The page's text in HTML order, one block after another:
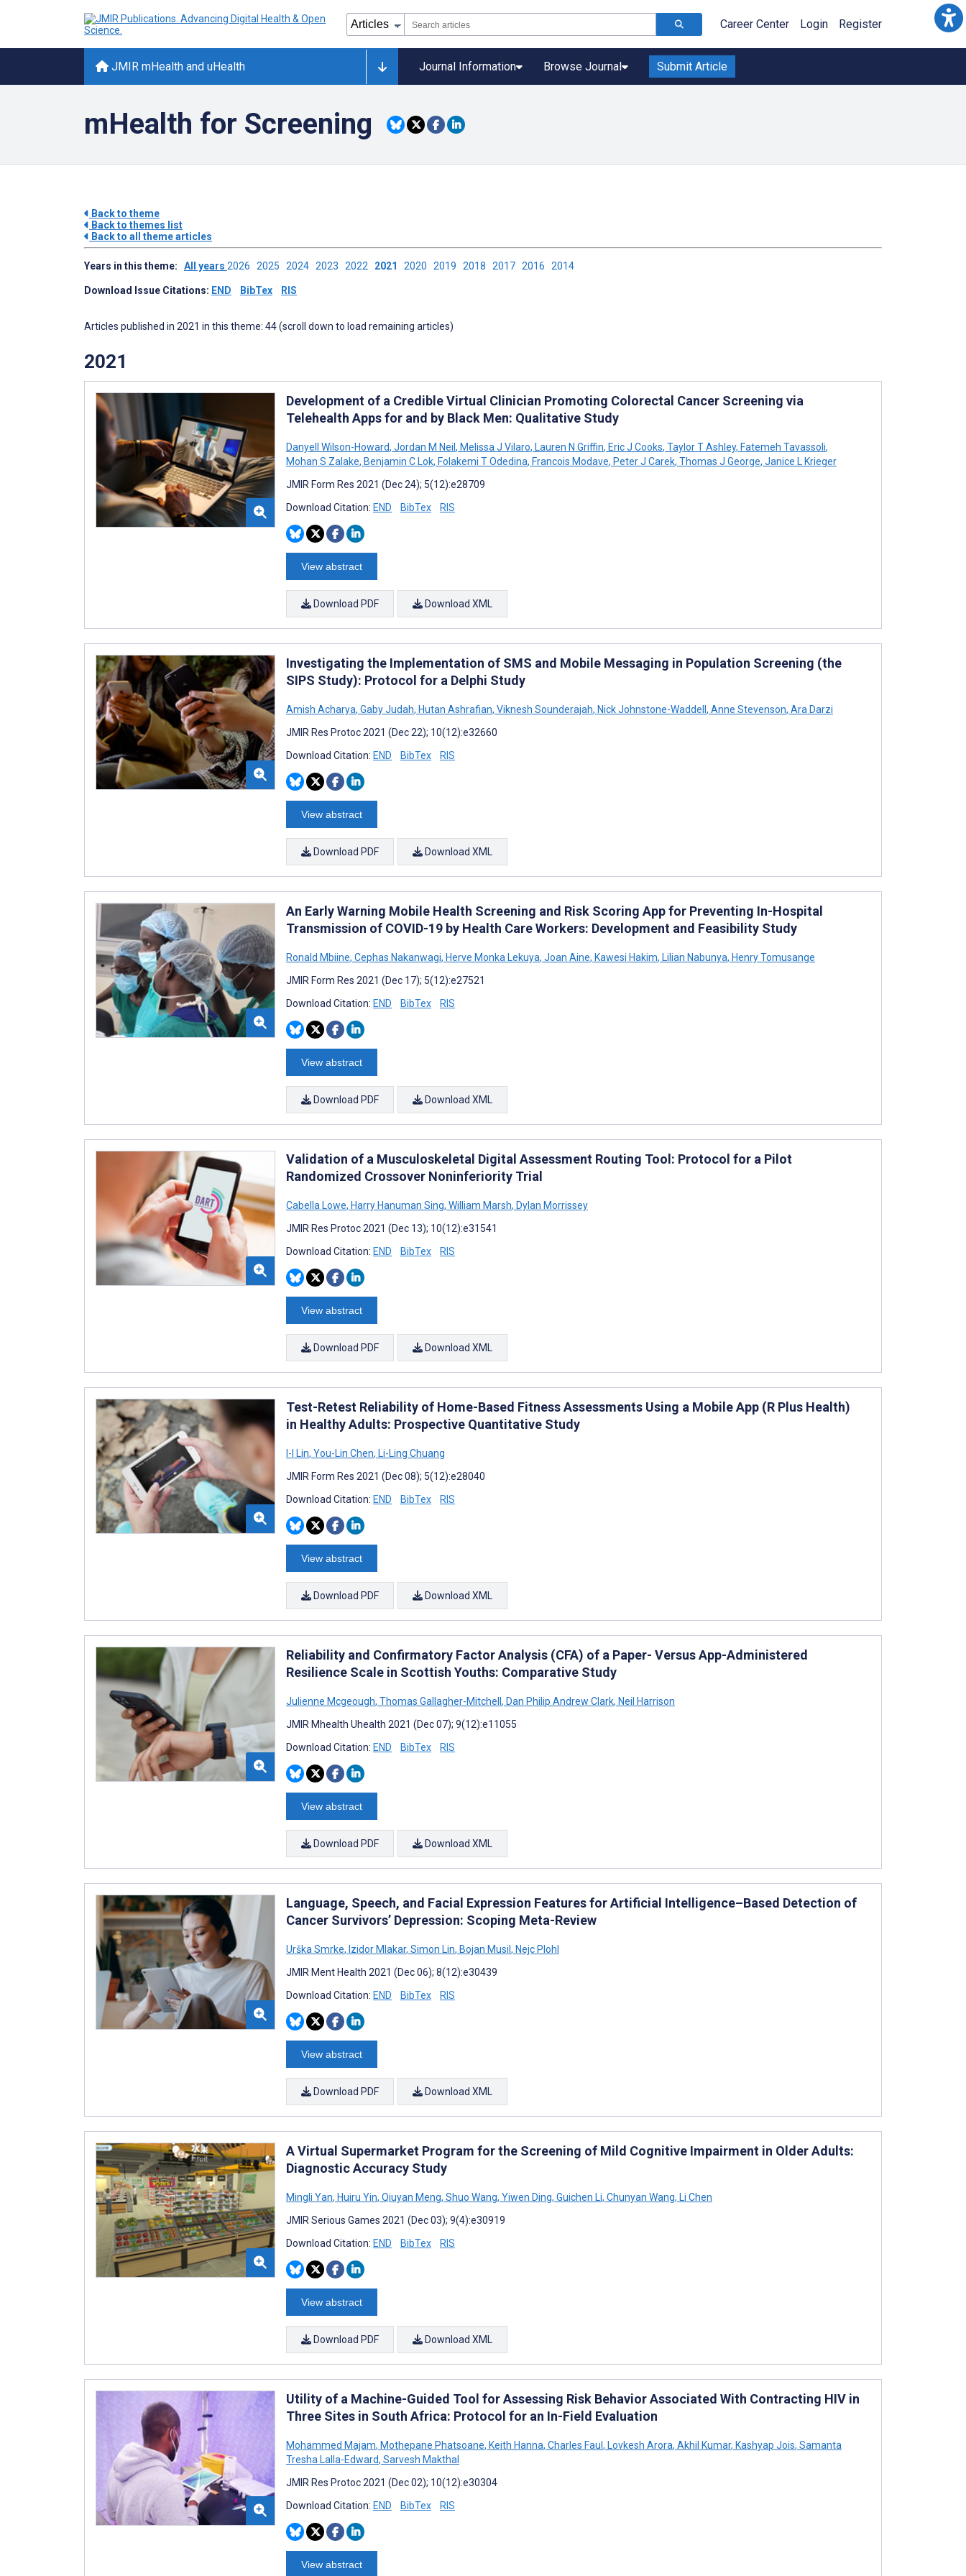
Career Center Login Register
JMIR mHealth and uHealth Journal Information Browse Journal Submit Article
mHealth for Screening
Back to theme
Back to themes list
Back to all theme articles
Years in this theme: All years 2026 2025 2024 2023 2022 2021 2020 2019 2018 2017 2016 2014
Download Issue Citations: END BibTex RIS
Articles published in 2021 in this theme: 44 (scroll down to load remaining articles)
2021
Development of a Credible Virtual Clinician Promoting Colorectal Cancer Screening via
Telehealth Apps for and by Black Men: Qualitative Study
Danyell Wilson-Howard, Jordan M Neil, Melissa J Vilaro, Lauren N Griffin, Eric J Cooks, Taylor T Ashley, Fatemeh Tavassoli,
Mohan S Zalake, Benjamin C Lok, Folakemi T Odedina, Francois Modave, Peter J Carek, Thomas J George, Janice L Krieger
JMIR Form Res 2021 (Dec 24); 5(12):e28709
Download Citation: END BibTex RIS
View abstract
Download PDF Download XML
Investigating the Implementation of SMS and Mobile Messaging in Population Screening (the
SIPS Study): Protocol for a Delphi Study
Amish Acharya, Gaby Judah, Hutan Ashrafian, Viknesh Sounderajah, Nick Johnstone-Waddell, Anne Stevenson, Ara Darzi
JMIR Res Protoc 2021 (Dec 22); 10(12):e32660
Download Citation: END BibTex RIS
View abstract
Download PDF Download XML
An Early Warning Mobile Health Screening and Risk Scoring App for Preventing In-Hospital
Transmission of COVID-19 by Health Care Workers: Development and Feasibility Study
Ronald Mbiine, Cephas Nakanwagi, Herve Monka Lekuya, Joan Aine, Kawesi Hakim, Lilian Nabunya, Henry Tomusange
JMIR Form Res 2021 (Dec 17); 5(12):e27521
Download Citation: END BibTex RIS
View abstract
Download PDF Download XML
Validation of a Musculoskeletal Digital Assessment Routing Tool: Protocol for a Pilot
Randomized Crossover Noninferiority Trial
Cabella Lowe, Harry Hanuman Sing, William Marsh, Dylan Morrissey
JMIR Res Protoc 2021 (Dec 13); 10(12):e31541
Download Citation: END BibTex RIS
View abstract
Download PDF Download XML
Test-Retest Reliability of Home-Based Fitness Assessments Using a Mobile App (R Plus Health)
in Healthy Adults: Prospective Quantitative Study
I-I Lin, You-Lin Chen, Li-Ling Chuang
JMIR Form Res 2021 (Dec 08); 5(12):e28040
Download Citation: END BibTex RIS
View abstract
Download PDF Download XML
Reliability and Confirmatory Factor Analysis (CFA) of a Paper- Versus App-Administered
Resilience Scale in Scottish Youths: Comparative Study
Julienne Mcgeough, Thomas Gallagher-Mitchell, Dan Philip Andrew Clark, Neil Harrison
JMIR Mhealth Uhealth 2021 (Dec 07); 9(12):e11055
Download Citation: END BibTex RIS
View abstract
Download PDF Download XML
Language, Speech, and Facial Expression Features for Artificial Intelligence–Based Detection of
Cancer Survivors’ Depression: Scoping Meta-Review
Urška Smrke, Izidor Mlakar, Simon Lin, Bojan Musil, Nejc Plohl
JMIR Ment Health 2021 (Dec 06); 8(12):e30439
Download Citation: END BibTex RIS
View abstract
Download PDF Download XML
A Virtual Supermarket Program for the Screening of Mild Cognitive Impairment in Older Adults:
Diagnostic Accuracy Study
Mingli Yan, Huiru Yin, Qiuyan Meng, Shuo Wang, Yiwen Ding, Guichen Li, Chunyan Wang, Li Chen
JMIR Serious Games 2021 (Dec 03); 9(4):e30919
Download Citation: END BibTex RIS
View abstract
Download PDF Download XML
Utility of a Machine-Guided Tool for Assessing Risk Behavior Associated With Contracting HIV in
Three Sites in South Africa: Protocol for an In-Field Evaluation
Mohammed Majam, Mothepane Phatsoane, Keith Hanna, Charles Faul, Lovkesh Arora, Akhil Kumar, Kashyap Jois, Samanta
Tresha Lalla-Edward, Sarvesh Makthal
JMIR Res Protoc 2021 (Dec 02); 10(12):e30304
Download Citation: END BibTex RIS
View abstract